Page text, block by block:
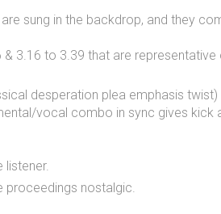
sung in the backdrop, and they
3.16 to 3.39 that are
desperation plea emphasis
vocal combo in sync gives
listener.
proceedings nostalgic.